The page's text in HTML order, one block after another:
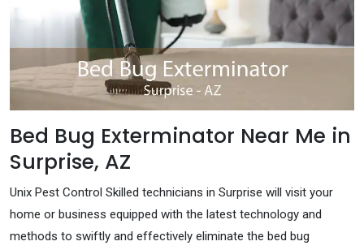
Bed Bug Exterminator Near Me in
Surprise, AZ
Unix Pest Control Skilled technicians in Surprise will visit your
home or business equipped with the latest technology and
methods to swiftly and effectively eliminate the bed bug